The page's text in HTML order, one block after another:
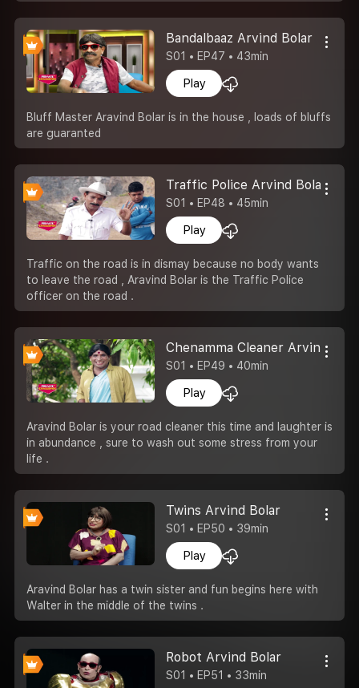
Bandalbaaz Arvind Bolar
S01 • EP47 • 43min
Play
Bluff Master Aravind Bolar is in the house , loads of bluffs
are guaranted
Traffic Police Arvind Bolar
S01 • EP48 • 45min
Play
Traffic on the road is in dismay because no body wants
to leave the road , Aravind Bolar is the Traffic Police
officer on the road .
Chenamma Cleaner Arvind
S01 • EP49 • 40min
Play
Aravind Bolar is your road cleaner this time and laughter is
in abundance , sure to wash out some stress from your
life .
Twins Arvind Bolar
S01 • EP50 • 39min
Play
Aravind Bolar has a twin sister and fun begins here with
Walter in the middle of the twins .
Robot Arvind Bolar
S01 • EP51 • 33min